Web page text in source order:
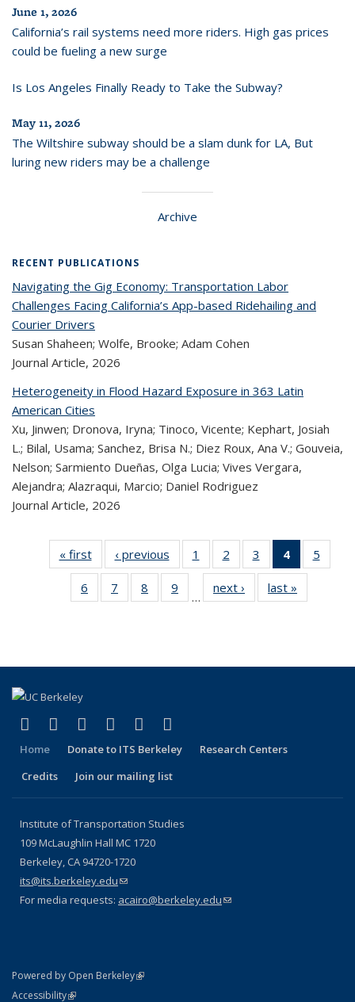
June 1, 2026
California’s rail systems need more riders. High gas prices
could be fueling a new surge
Is Los Angeles Finally Ready to Take the Subway?
May 11, 2026
The Wiltshire subway should be a slam dunk for LA, But
luring new riders may be a challenge
Archive
RECENT PUBLICATIONS
Navigating the Gig Economy: Transportation Labor
Challenges Facing California’s App-based Ridehailing and
Courier Drivers
Susan Shaheen; Wolfe, Brooke; Adam Cohen
Journal Article, 2026
Heterogeneity in Flood Hazard Exposure in 363 Latin
American Cities
Xu, Jinwen; Dronova, Iryna; Tinoco, Vicente; Kephart, Josiah
L.; Bilal, Usama; Sanchez, Brisa N.; Diez Roux, Ana V.; Gouveia,
Nelson; Sarmiento Dueñas, Olga Lucia; Vives Vergara,
Alejandra; Alazraqui, Marcio; Daniel Rodriguez
Journal Article, 2026
« first
Recent
Publications
‹ previous
Recent
Publications
1
of 324
Recent
Publications
2
of 324
Recent
Publications
3
of 324
Recent
Publications
4
of 324
Recent
(Current
5
6
of 324
Recent
7
of 324
Recent
8
of 324
Recent
9
of 324
Recent
…
next ›
Recent
Publications
last »
Facebook
(link is external)
X (formerly Twitter)
(link is external)
LinkedIn
(link is external)
YouTube
(link is external)
Instagram
(link is external)
Home Donate to ITS Berkeley
Research Centers
Credits
Join our mailing list
Institute of Transportation Studies
109 McLaughlin Hall MC 1720
Berkeley, CA 94720-1720
its@its.berkeley.edu(link sends e-mail)
For media requests: acairo@berkeley.edu(link sends e-mail)
Powered by Open Berkeley(link is external)
AccessibilityStatement
(link is external)